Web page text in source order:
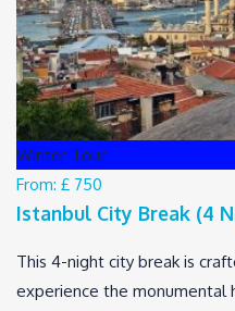
Winter Tour
From: £ 750
Istanbul City Break (4
This 4-night city break is
experience the monumental